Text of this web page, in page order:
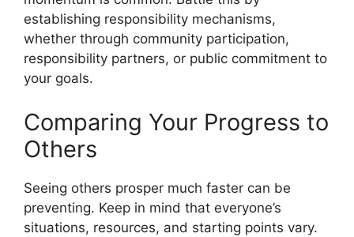
establishing responsibility mechanisms,
whether through community participation,
responsibility partners, or public commitment to
your goals.
Comparing Your Progress to
Others
Seeing others prosper much faster can be
preventing. Keep in mind that everyone’s
situations, resources, and starting points vary.